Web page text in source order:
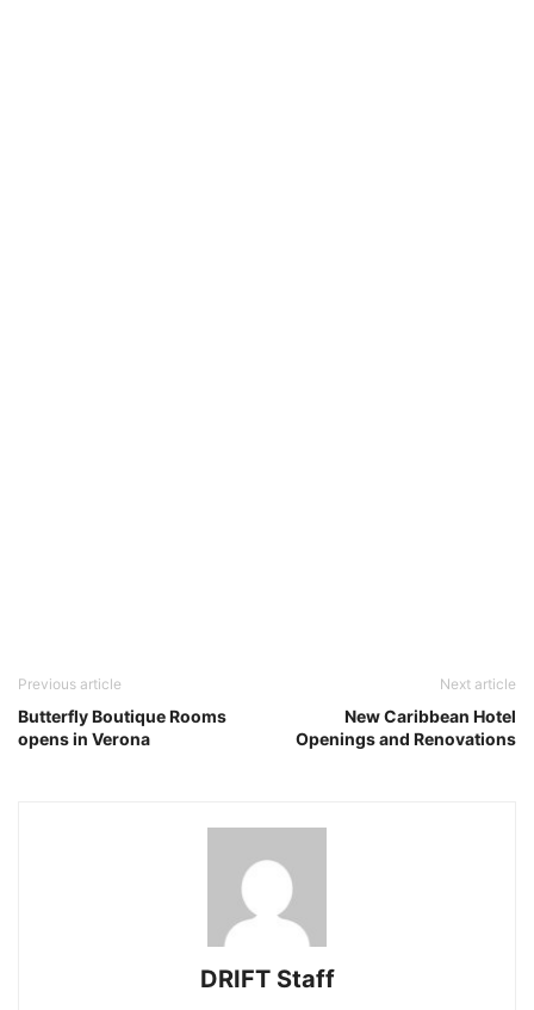
Previous article
Butterfly Boutique Rooms
opens in Verona
Next article
New Caribbean Hotel
Openings and Renovations
DRIFT Staff